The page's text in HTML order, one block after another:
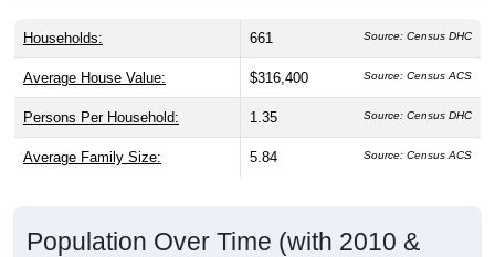
Households: 661 Source: Census DHC
Average House Value: $316,400 Source: Census ACS
Persons Per Household: 1.35 Source: Census DHC
Average Family Size: 5.84 Source: Census ACS
Population Over Time (with 2010 &